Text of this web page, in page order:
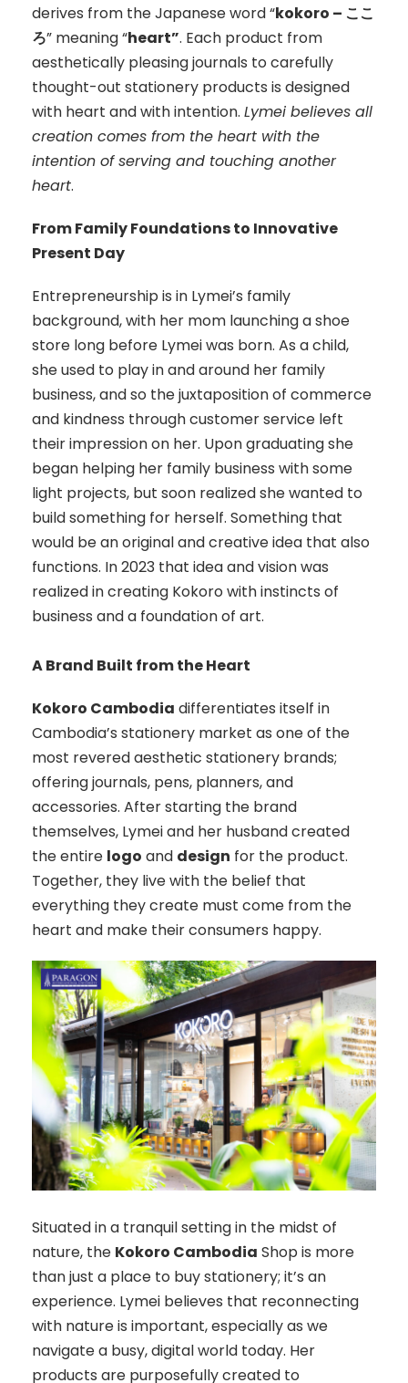
derives from the Japanese word “kokoro – ここ
ろ” meaning “heart”. Each product from
aesthetically pleasing journals to carefully
thought-out stationery products is designed
with heart and with intention. Lymei believes all
creation comes from the heart with the
intention of serving and touching another
heart.
From Family Foundations to Innovative
Present Day
Entrepreneurship is in Lymei’s family
background, with her mom launching a shoe
store long before Lymei was born. As a child,
she used to play in and around her family
business, and so the juxtaposition of commerce
and kindness through customer service left
their impression on her. Upon graduating she
began helping her family business with some
light projects, but soon realized she wanted to
build something for herself. Something that
would be an original and creative idea that also
functions. In 2023 that idea and vision was
realized in creating Kokoro with instincts of
business and a foundation of art.
A Brand Built from the Heart
Kokoro Cambodia differentiates itself in
Cambodia’s stationery market as one of the
most revered aesthetic stationery brands;
offering journals, pens, planners, and
accessories. After starting the brand
themselves, Lymei and her husband created
the entire logo and design for the product.
Together, they live with the belief that
everything they create must come from the
heart and make their consumers happy.
Situated in a tranquil setting in the midst of
nature, the Kokoro Cambodia Shop is more
than just a place to buy stationery; it’s an
experience. Lymei believes that reconnecting
with nature is important, especially as we
navigate a busy, digital world today. Her
products are purposefully created to